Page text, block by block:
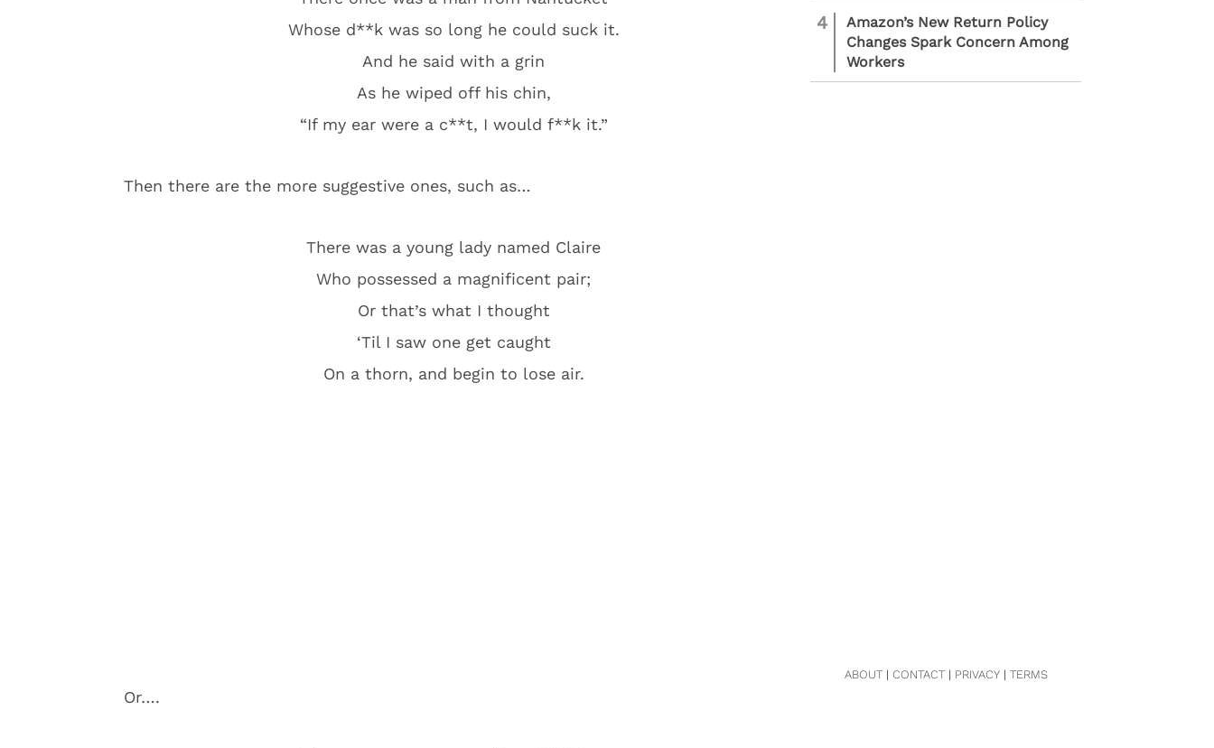
Whose d**k was so long he could suck it.
And he said with a grin
As he wiped off his chin,
“If my ear were a c**t, I would f**k it.”
Then there are the more suggestive ones, such as…
There was a young lady named Claire
Who possessed a magnificent pair;
Or that’s what I thought
‘Til I saw one get caught
On a thorn, and begin to lose air.
Or….
4
Amazon’s New Return Policy
Changes Spark Concern Among
Workers
ABOUT| CONTACT| PRIVACY| TERMS